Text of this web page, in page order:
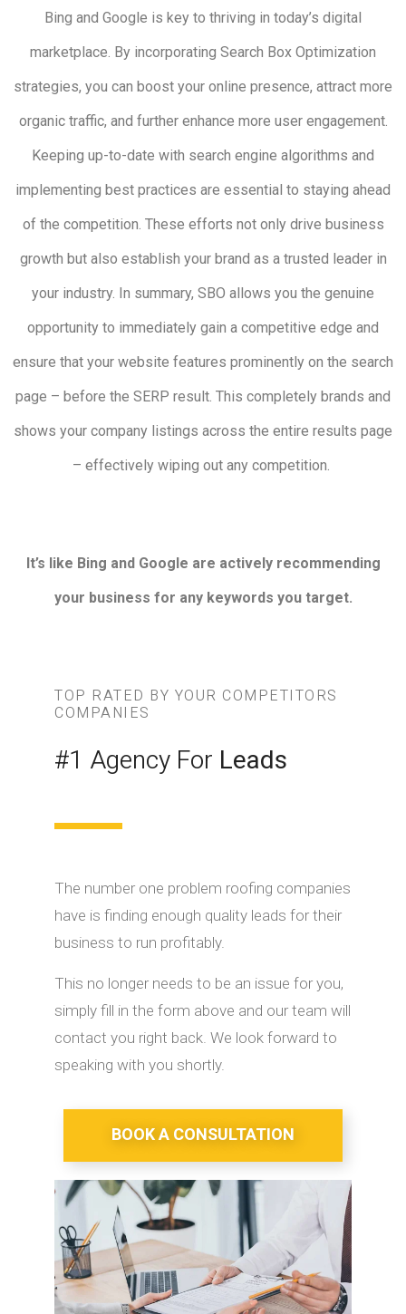
Bing and Google is key to thriving in today’s digital
marketplace. By incorporating Search Box Optimization
strategies, you can boost your online presence, attract more
organic traffic, and further enhance more user engagement.
Keeping up-to-date with search engine algorithms and
implementing best practices are essential to staying ahead
of the competition. These efforts not only drive business
growth but also establish your brand as a trusted leader in
your industry. In summary, SBO allows you the genuine
opportunity to immediately gain a competitive edge and
ensure that your website features prominently on the search
page – before the SERP result. This completely brands and
shows your company listings across the entire results page
– effectively wiping out any competition.
It’s like Bing and Google are actively recommending
your business for any keywords you target.
TOP RATED BY YOUR COMPETITORS
COMPANIES
#1 Agency For Leads
The number one problem roofing companies
have is finding enough quality leads for their
business to run profitably.
This no longer needs to be an issue for you,
simply fill in the form above and our team will
contact you right back. We look forward to
speaking with you shortly.
BOOK A CONSULTATION